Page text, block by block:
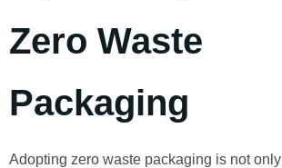
Zero Waste
Packaging
Adopting zero waste packaging is not